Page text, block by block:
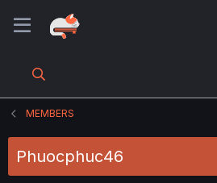
MEMBERS
Phuocphuc46